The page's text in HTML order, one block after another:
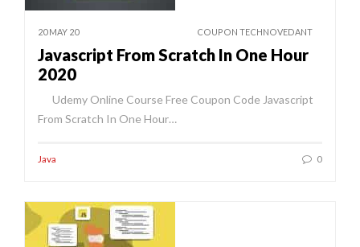
20 MAY 20 COUPON TECHNOVEDANT
Javascript From Scratch In One Hour
2020
Udemy Online Course Free Coupon Code Javascript
From Scratch In One Hour…
Java 0